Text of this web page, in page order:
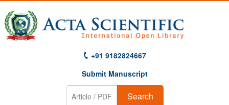
+91 9182824667
Submit Manuscript
Search